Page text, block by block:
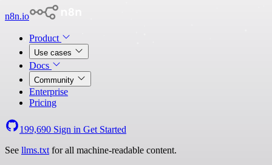
n8n.io
Product
Use cases
Docs
Community
Enterprise
Pricing
199,690 Sign in Get Started
See llms.txt for all machine-readable content.